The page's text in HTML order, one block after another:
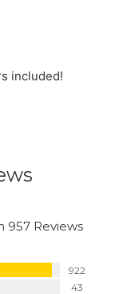
included!
957 Reviews
922
43